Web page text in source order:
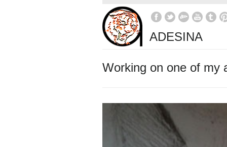
ADESINA
Working on one of my